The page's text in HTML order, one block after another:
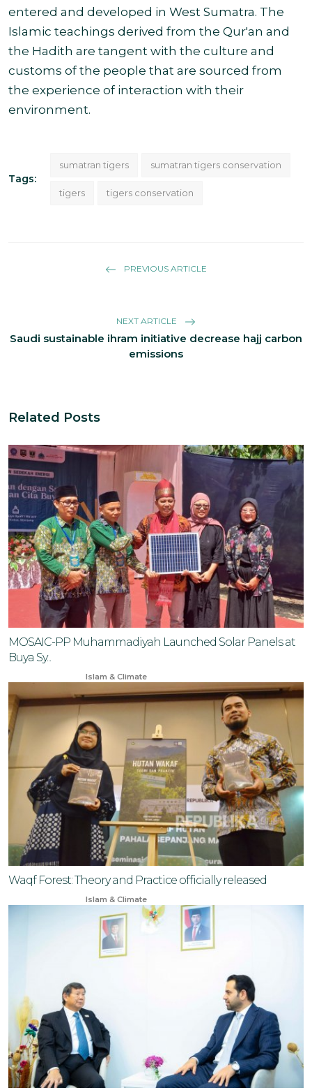
entered and developed in West Sumatra. The
Islamic teachings derived from the Qur'an and
the Hadith are tangent with the culture and
customs of the people that are sourced from
the experience of interaction with their
environment.
Tags:
sumatran tigers sumatran tigers conservation
tigers tigers conservation
PREVIOUS ARTICLE
NEXT ARTICLE
Saudi sustainable ihram initiative decrease hajj carbon
emissions
Related Posts
MOSAIC-PP Muhammadiyah Launched Solar Panels at
Buya Sy...
Islam & Climate
Waqf Forest: Theory and Practice officially released
Islam & Climate